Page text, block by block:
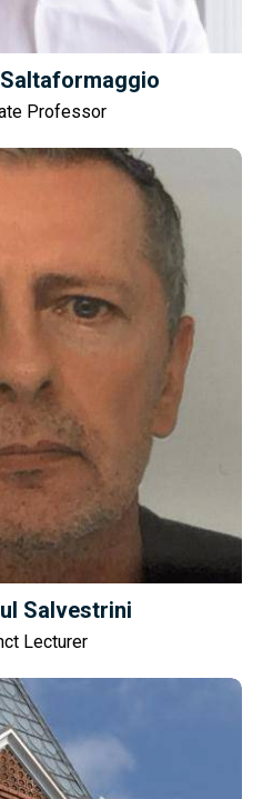
Professor
Salvestrini
Lecturer